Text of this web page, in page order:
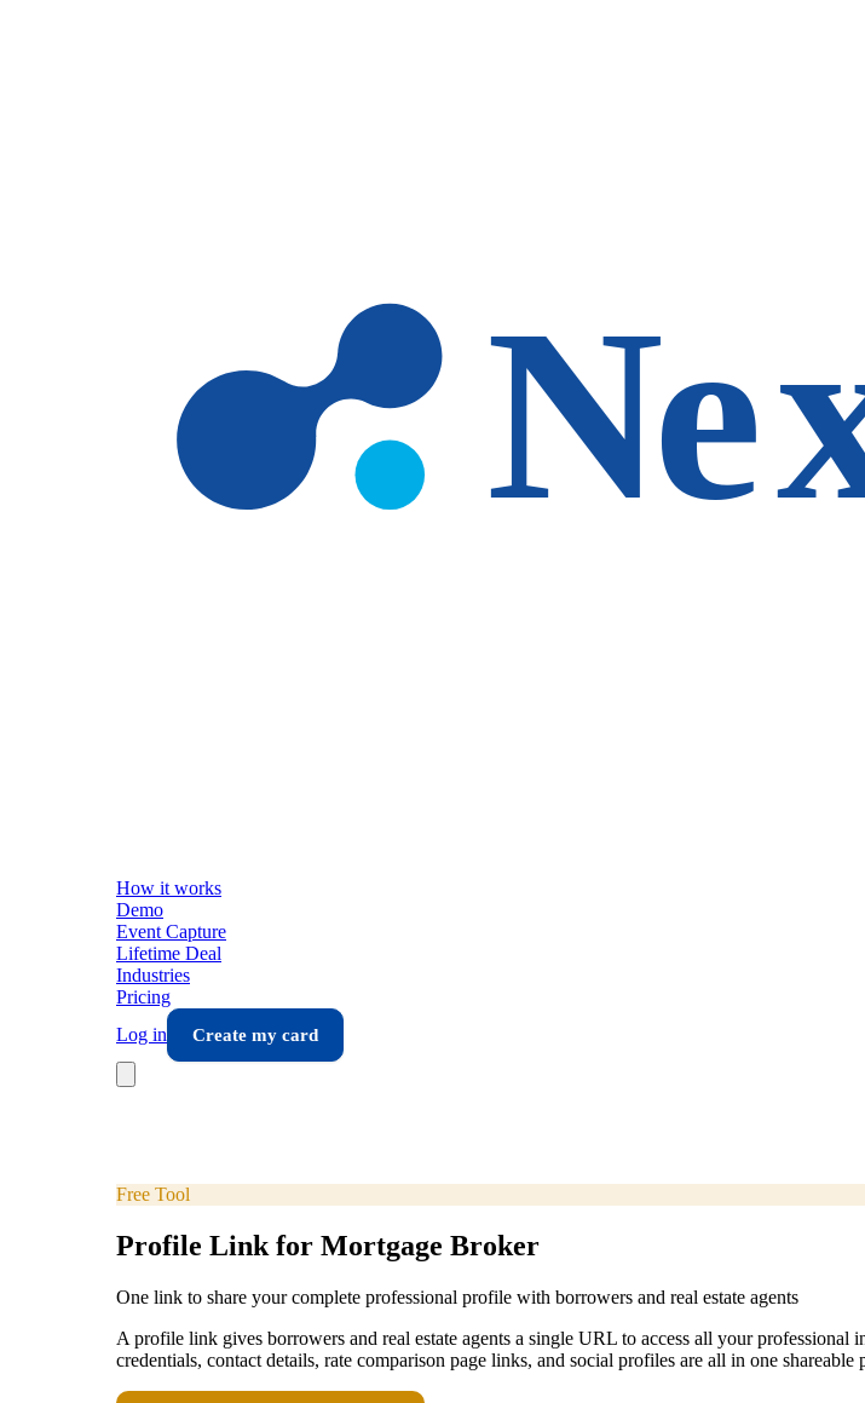
How it works
Demo
Event Capture
Lifetime Deal
Industries
Pricing
Log in
Create my card
Free Tool
Profile Link for Mortgage Broker
One link to share your complete professional profile with borrowers and real estate agents
A profile link gives borrowers and real estate agents a single URL to access all your
credentials, contact details, rate comparison page links, and social profiles are all in one